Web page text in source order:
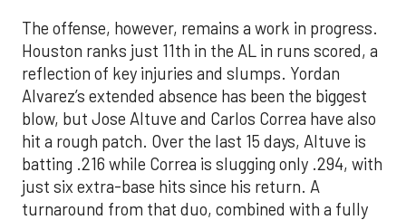
The offense, however, remains a work in progress.
Houston ranks just 11th in the AL in runs scored, a
reflection of key injuries and slumps. Yordan
Alvarez’s extended absence has been the biggest
blow, but Jose Altuve and Carlos Correa have also
hit a rough patch. Over the last 15 days, Altuve is
batting .216 while Correa is slugging only .294, with
just six extra-base hits since his return. A
turnaround from that duo, combined with a fully